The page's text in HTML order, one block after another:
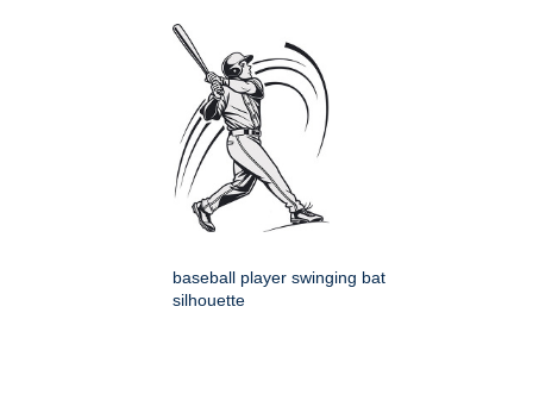
baseball player swinging bat
silhouette